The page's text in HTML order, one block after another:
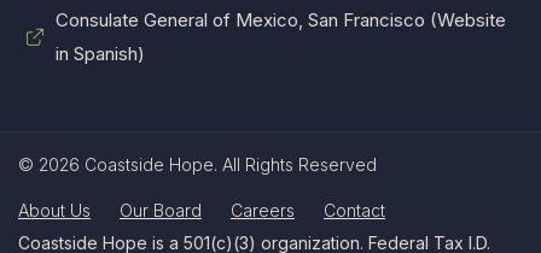
Consulate General of Mexico, San Francisco (Website
in Spanish)
© 2026 Coastside Hope. All Rights Reserved
About Us Our Board Careers
Contact
Coastside Hope is a 501(c)(3) organization. Federal Tax I.D.